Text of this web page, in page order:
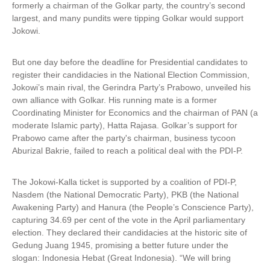
formerly a chairman of the Golkar party, the country’s second
largest, and many pundits were tipping Golkar would support
Jokowi.
But one day before the deadline for Presidential candidates to
register their candidacies in the National Election Commission,
Jokowi’s main rival, the Gerindra Party’s Prabowo, unveiled his
own alliance with Golkar. His running mate is a former
Coordinating Minister for Economics and the chairman of PAN (a
moderate Islamic party), Hatta Rajasa. Golkar’s support for
Prabowo came after the party's chairman, business tycoon
Aburizal Bakrie, failed to reach a political deal with the PDI-P.
The Jokowi-Kalla ticket is supported by a coalition of PDI-P,
Nasdem (the National Democratic Party), PKB (the National
Awakening Party) and Hanura (the People’s Conscience Party),
capturing 34.69 per cent of the vote in the April parliamentary
election. They declared their candidacies at the historic site of
Gedung Juang 1945, promising a better future under the
slogan: Indonesia Hebat (Great Indonesia). “We will bring